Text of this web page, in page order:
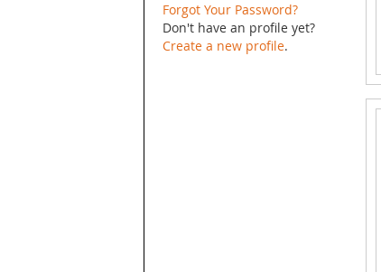
Forgot Your Password?
Don't have an profile yet?
Create a new profile.